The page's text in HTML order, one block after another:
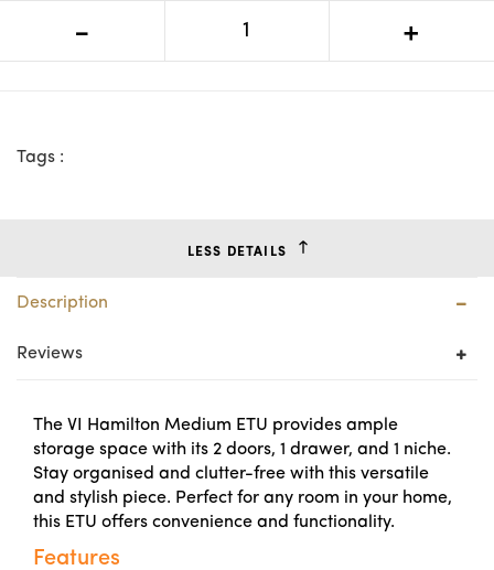
Drawer Entertainment Unit
- +
Tags :
LESS DETAILS
Description
Reviews
The VI Hamilton Medium ETU provides ample
storage space with its 2 doors, 1 drawer, and 1 niche.
Stay organised and clutter-free with this versatile
and stylish piece. Perfect for any room in your home,
this ETU offers convenience and functionality.
Features